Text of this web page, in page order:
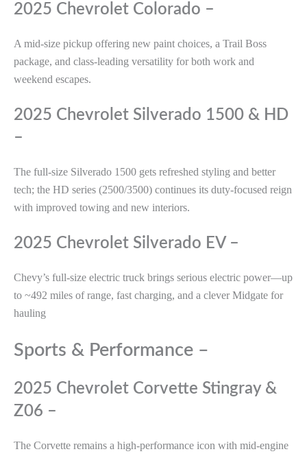
2025 Chevrolet Colorado –
A mid-size pickup offering new paint choices, a Trail Boss
package, and class-leading versatility for both work and
weekend escapes.
2025 Chevrolet Silverado 1500 & HD
–
The full-size Silverado 1500 gets refreshed styling and better
tech; the HD series (2500/3500) continues its duty-focused reign
with improved towing and new interiors.
2025 Chevrolet Silverado EV –
Chevy’s full-size electric truck brings serious electric power—up
to ~492 miles of range, fast charging, and a clever Midgate for
hauling
Sports & Performance –
2025 Chevrolet Corvette Stingray &
Z06 –
The Corvette remains a high-performance icon with mid-engine